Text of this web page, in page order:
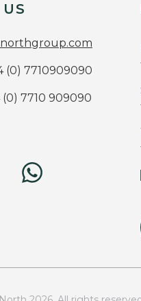
(0) 7710909090
(0) 7710 909090